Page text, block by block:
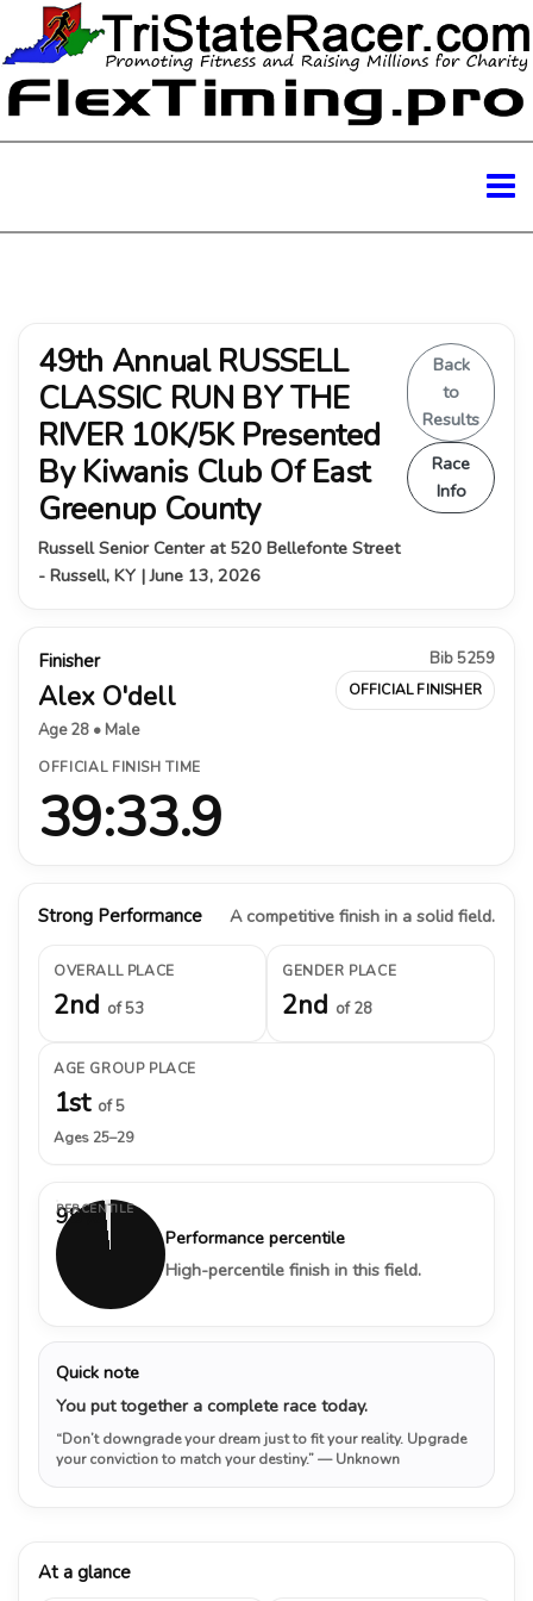
49th Annual RUSSELL
CLASSIC RUN BY THE
RIVER 10K/5K Presented
By Kiwanis Club Of East
Greenup County
Russell Senior Center at 520 Bellefonte Street
- Russell, KY | June 13, 2026
Back
to
Results
Race
Info
Finisher
Alex O'dell
Age 28 • Male
Bib 5259
OFFICIAL FINISHER
OFFICIAL FINISH TIME
39:33.9
Strong Performance A competitive finish in a solid field.
OVERALL PLACE
2nd of 53
GENDER PLACE
2nd of 28
AGE GROUP PLACE
1st of 5
Ages 25–29
98%
PERCENTILE
Performance percentile
High-percentile finish in this field.
Quick note
You put together a complete race today.
“Don’t downgrade your dream just to fit your reality. Upgrade
your conviction to match your destiny.”— Unknown
At a glance